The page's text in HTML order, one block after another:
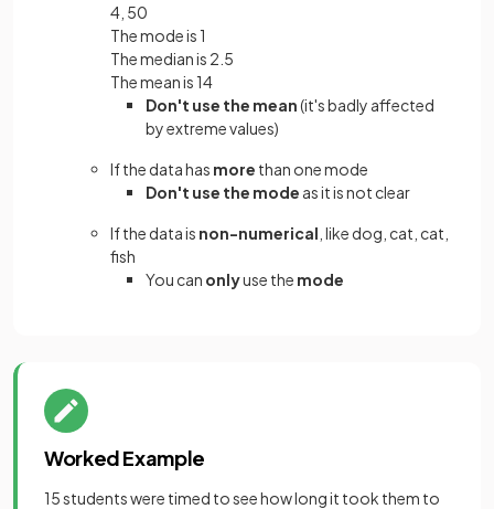
4, 50
The mode is 1
The median is 2.5
The mean is 14
Don't use the mean(it's badly affected
by extreme values)
If the data has more than one mode
Don't use the mode as it is not clear
If the data is non-numerical , like dog, cat, cat,
fish
You can onlyuse the mode
Worked Example
15 students were timed to see how long it took them to